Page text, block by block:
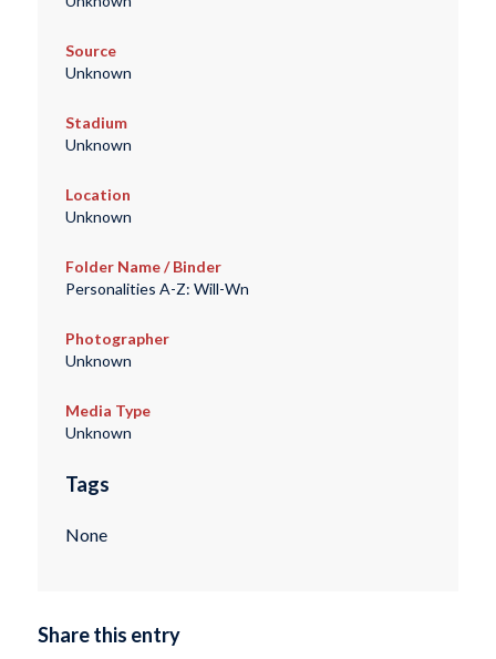
Source
Unknown
Stadium
Unknown
Location
Unknown
Folder Name / Binder
Personalities A-Z: Will-Wn
Photographer
Unknown
Media Type
Unknown
Tags
None
Share this entry